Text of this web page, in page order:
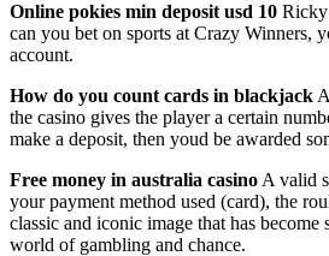
Online pokies min deposit usd 10 Ricky
can you bet on sports at Crazy Winners,
account.
How do you count cards in blackjack
the casino gives the player a certain
make a deposit, then youd be awarded
Free money in australia casino A valid
your payment method used (card), the
classic and iconic image that has
world of gambling and chance.